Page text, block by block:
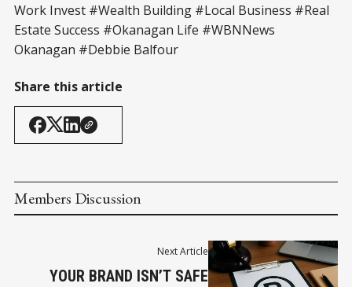
Work Invest #Wealth Building #Local Business #Real
Estate Success #Okanagan Life #WBNNews
Okanagan #Debbie Balfour
Share this article
Members Discussion
Next Article
YOUR BRAND ISN’T SAFE